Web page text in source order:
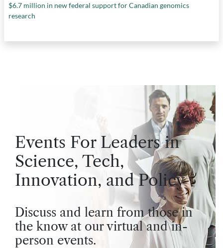
$6.7 million in new federal support for Canadian genomics
research
Events For Leaders in
Science, Tech,
Innovation, and Policy
Discuss and learn from those in
the know at our virtual and in-
person events.